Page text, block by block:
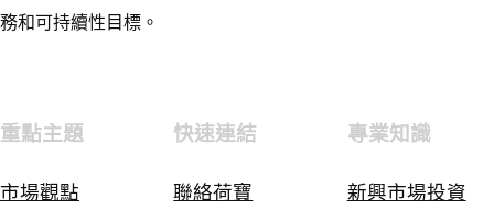
務和可持續性目標。
重點主題
市場觀點
快速連結
聯絡荷寶
專業知識
新興市場投資